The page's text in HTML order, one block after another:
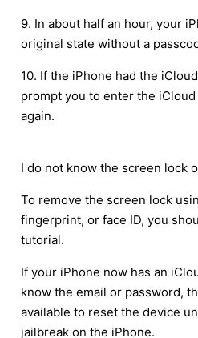
9. In about half an hour, your
original state without a
10. If the iPhone had the
prompt you to enter the
again.
I do not know the screen lock
To remove the screen lock
fingerprint, or face ID, you
tutorial.
If your iPhone now has an
know the email or password,
available to reset the device
jailbreak on the iPhone.